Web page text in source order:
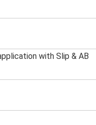
with Slip & AB